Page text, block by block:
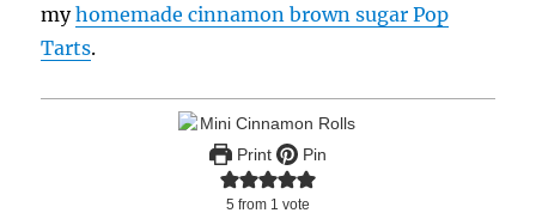
myhomemade cinnamon brown sugar Pop
Tarts.
Print Pin
5 from 1 vote